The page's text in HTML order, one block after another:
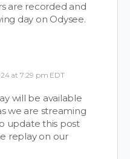
are recorded and
day on Odysee.
at 7:29 pm EDT
will be available
we are streaming
update this post
replay on our